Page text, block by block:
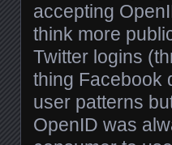
accepting
think more
Twitter logins
thing Facebook
user patterns
OpenID was